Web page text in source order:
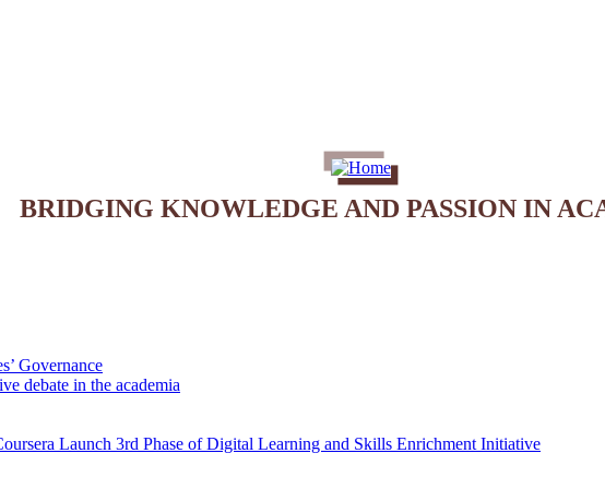
BRIDGING KNOWLEDGE AND PASSION IN
Governance
debate in the academia
Launch 3rd Phase of Digital Learning and Skills Enrichment Initiative